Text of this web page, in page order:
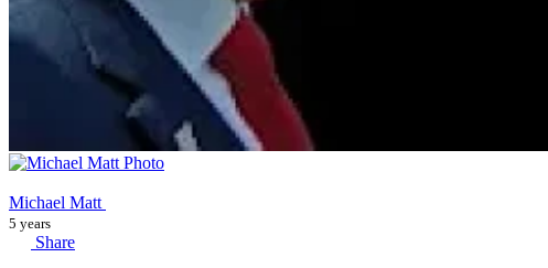
Michael Matt
5 years
Share